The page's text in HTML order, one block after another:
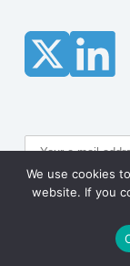
Copyright ©
We use cookies
website. If you